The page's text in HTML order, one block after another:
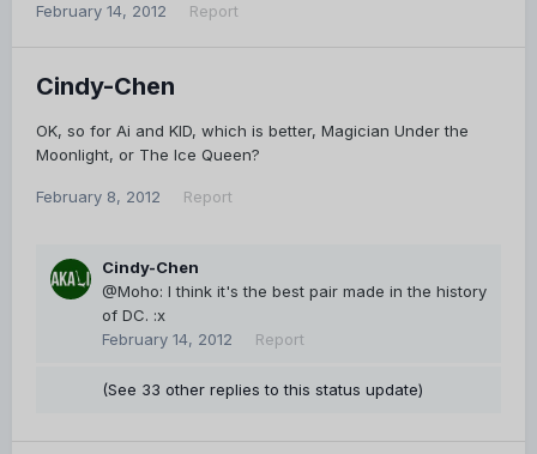
February 14, 2012 Report
Cindy-Chen
OK, so for Ai and KID, which is better, Magician Under the
Moonlight, or The Ice Queen?
February 8, 2012 Report
Cindy-Chen
@Moho: I think it's the best pair made in the history
of DC. :x
February 14, 2012
Report
(See 33 other replies to this status update)